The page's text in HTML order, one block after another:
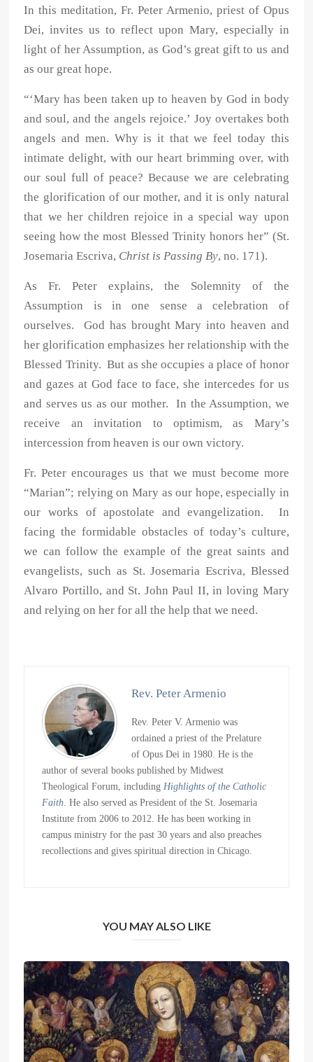
In this meditation, Fr. Peter Armenio, priest of Opus
Dei, invites us to reflect upon Mary, especially in
light of her Assumption, as God’s great gift to us and
as our great hope.
“‘Mary has been taken up to heaven by God in body
and soul, and the angels rejoice.’ Joy overtakes both
angels and men. Why is it that we feel today this
intimate delight, with our heart brimming over, with
our soul full of peace? Because we are celebrating
the glorification of our mother, and it is only natural
that we her children rejoice in a special way upon
seeing how the most Blessed Trinity honors her” (St.
Josemaria Escriva, Christ is Passing By, no. 171).
As Fr. Peter explains, the Solemnity of the
Assumption is in one sense a celebration of
ourselves. God has brought Mary into heaven and
her glorification emphasizes her relationship with the
Blessed Trinity. But as she occupies a place of honor
and gazes at God face to face, she intercedes for us
and serves us as our mother. In the Assumption, we
receive an invitation to optimism, as Mary’s
intercession from heaven is our own victory.
Fr. Peter encourages us that we must become more
“Marian”; relying on Mary as our hope, especially in
our works of apostolate and evangelization. In
facing the formidable obstacles of today’s culture,
we can follow the example of the great saints and
evangelists, such as St. Josemaria Escriva, Blessed
Alvaro Portillo, and St. John Paul II, in loving Mary
and relying on her for all the help that we need.
Rev. Peter Armenio
Rev. Peter V. Armenio was
ordained a priest of the Prelature
of Opus Dei in 1980. He is the
author of several books published by Midwest
Theological Forum, includingHighlights of the Catholic
Faith. He also served as President of the St. Josemaria
Institute from 2006 to 2012. He has been working in
campus ministry for the past 30 years and also preaches
recollections and gives spiritual direction in Chicago.
YOU MAY ALSO LIKE